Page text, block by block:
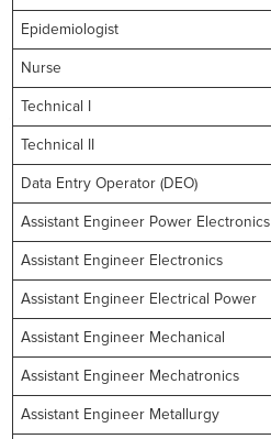
Epidemiologist
Nurse
Technical I
Technical II
Data Entry Operator (DEO)
Assistant Engineer Power Electronics
Assistant Engineer Electronics
Assistant Engineer Electrical Power
Assistant Engineer Mechanical
Assistant Engineer Mechatronics
Assistant Engineer Metallurgy